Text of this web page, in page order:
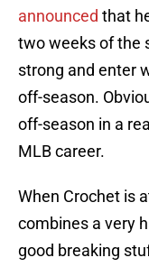
announced that
two weeks of the
strong and enter
off-season.
off-season in a
MLB career.
When Crochet is
combines a very
good breaking